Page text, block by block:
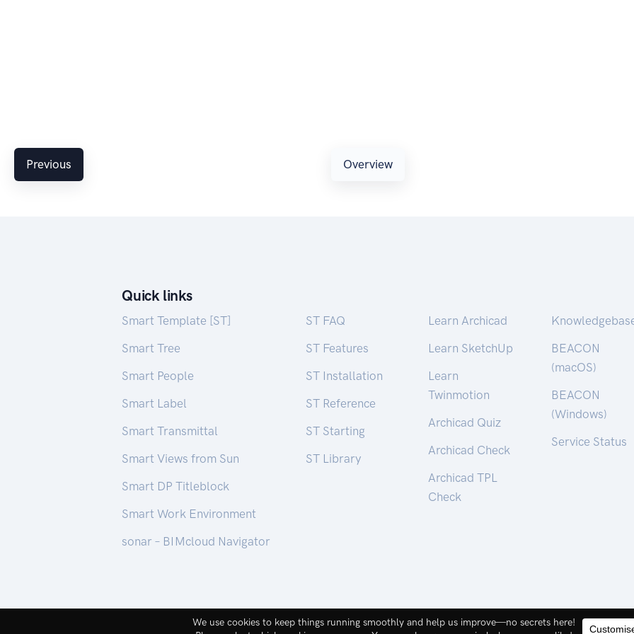
Previous Overview
Quick links
Smart Template [ST]
Smart Tree
Smart People
Smart Label
Smart Transmittal
Smart Views from Sun
Smart DP Titleblock
Smart Work Environment
sonar – BIMcloud Navigator
ST FAQ
ST Features
ST Installation
ST Reference
ST Starting
ST Library
Learn Archicad
Learn SketchUp
Learn
Twinmotion
Archicad Quiz
Archicad Check
Archicad TPL
Check
BEACON
(macOS)
BEACON
(Windows)
Service Status
macinteract Pty. Ltd. | ABN 44 155 154 653 |terms and legal.